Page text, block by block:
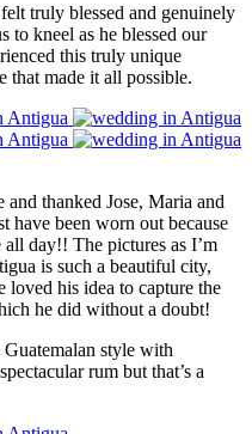
truly blessed and genuinely
to kneel as he blessed our
this truly unique
that made it all possible.
thanked Jose, Maria and
have been worn out because
day!! The pictures as I’m
is such a beautiful city,
loved his idea to capture the
he did without a doubt!
style with
rum but that’s a